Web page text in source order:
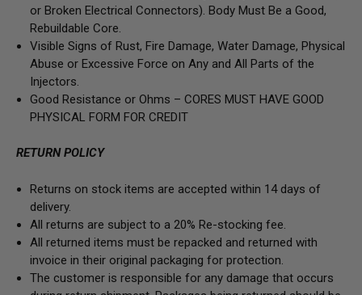
or Broken Electrical Connectors). Body Must Be a Good,
Rebuildable Core.
Visible Signs of Rust, Fire Damage, Water Damage, Physical
Abuse or Excessive Force on Any and All Parts of the
Injectors.
Good Resistance or Ohms –CORES MUST HAVE GOOD
PHYSICAL FORM FOR CREDIT
RETURN POLICY
Returns on stock items are accepted within 14 days of
delivery.
All returns are subject to a 20% Re-stocking fee.
All returned items must be repacked and returned with
invoice in their original packaging for protection.
The customer is responsible for any damage that occurs